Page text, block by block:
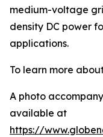
medium-voltage
density DC power
applications.
To learn more
A photo
available at
https://